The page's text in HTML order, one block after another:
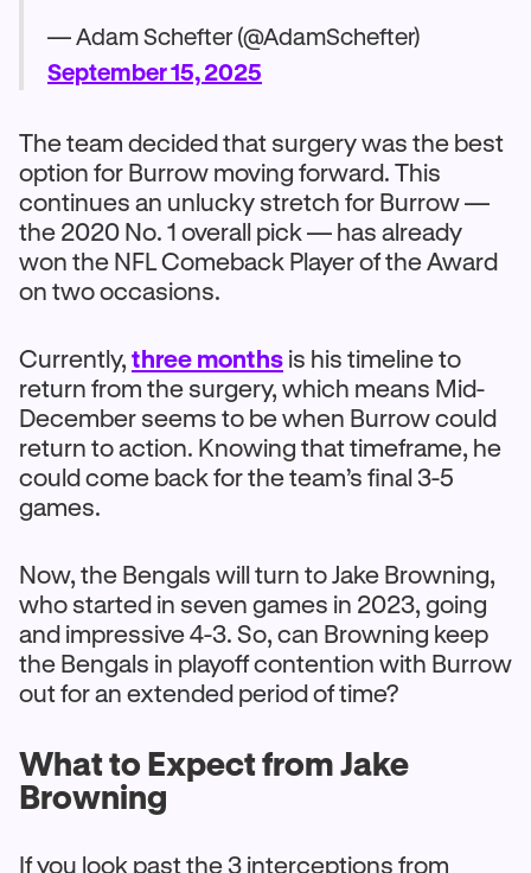
— Adam Schefter (@AdamSchefter)
September 15, 2025
The team decided that surgery was the best
option for Burrow moving forward. This
continues an unlucky stretch for Burrow —
the 2020 No. 1 overall pick — has already
won the NFL Comeback Player of the Award
on two occasions.
Currently, three months is his timeline to
return from the surgery, which means Mid-
December seems to be when Burrow could
return to action. Knowing that timeframe, he
could come back for the team’s final 3-5
games.
Now, the Bengals will turn to Jake Browning,
who started in seven games in 2023, going
and impressive 4-3. So, can Browning keep
the Bengals in playoff contention with Burrow
out for an extended period of time?
What to Expect from Jake
Browning
If you look past the 3 interceptions from